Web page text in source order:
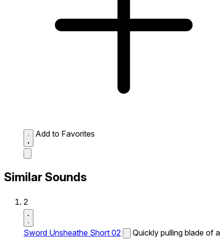
Add to Favorites
Similar Sounds
2
Sword Unsheathe Short 02
Quickly pulling blade of a